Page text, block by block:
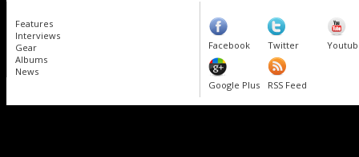
Features
Interviews
Gear
Albums
News
Facebook Twitter
Google Plus RSS Feed